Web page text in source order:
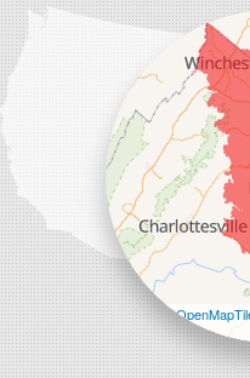
45714 Oakbrook Ct #180
Leaflet| ©
contributors